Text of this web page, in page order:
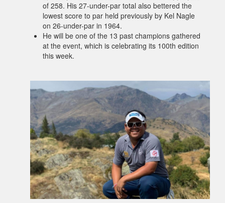
of 258. His 27-under-par total also bettered the
lowest score to par held previously by Kel Nagle
on 26-under-par in 1964.
He will be one of the 13 past champions gathered
at the event, which is celebrating its 100th edition
this week.